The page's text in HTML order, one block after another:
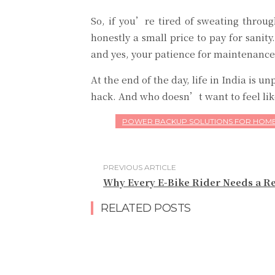
So, if you’re tired of sweating
honestly a small price to pay for
and yes, your patience for
At the end of the day, life in India is
hack. And who doesn’t want to feel
POWER BACKUP SOLUTIONS FOR
PREVIOUS ARTICLE
Why Every E-Bike Rider Needs a
RELATED POSTS